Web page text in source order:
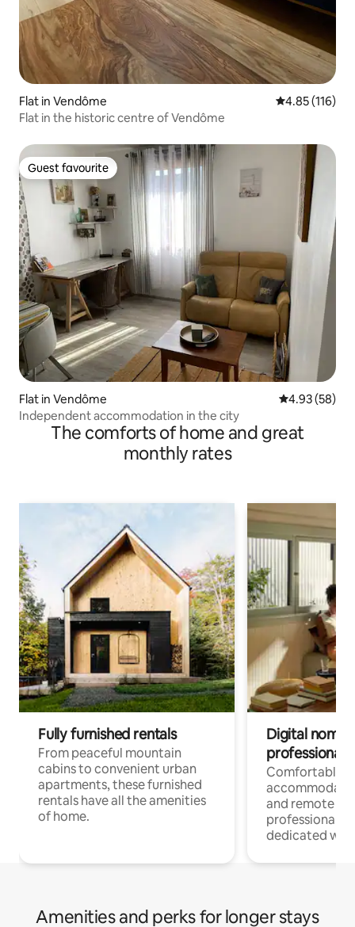
Flat in Vendôme 4.85 out of 5
4.85 (116)
Flat in the historic centre of Vendôme
Guest favourite
Guest favourite
Flat in Vendôme 4.93 out of 5
4.93 (58)
Independent accommodation in the city
The comforts of home and great
monthly rates
Fully furnished rentals
From peaceful mountain
cabins to convenient urban
apartments, these furnished
rentals have all the amenities
of home.
Digital
professionals
Comfortable
and remote
professionals
dedicated
Amenities and perks for longer stays